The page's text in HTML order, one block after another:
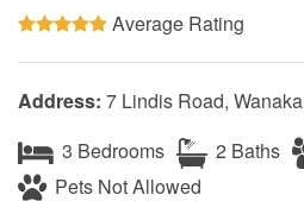
Average Rating
Address: 7 Lindis Road, Wanaka
3 Bedrooms
2 Baths
Pets Not Allowed